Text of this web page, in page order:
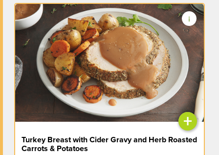
+
Turkey Breast with Cider Gravy and Herb Roasted
Carrots & Potatoes